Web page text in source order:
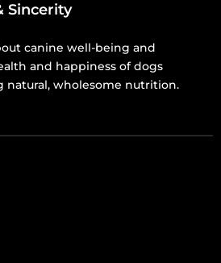
Sincerity
canine well-being and
and happiness of dogs
natural, wholesome nutrition.